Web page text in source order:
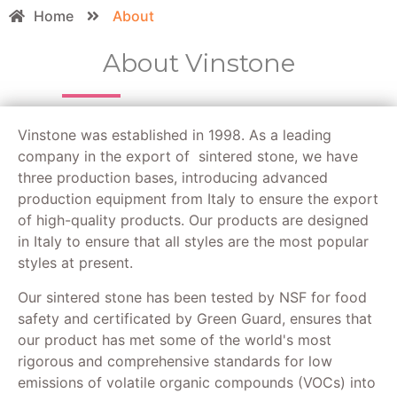
Home About
About Vinstone
Vinstone was established in 1998. As a leading
company in the export of sintered stone, we have
three production bases, introducing advanced
production equipment from Italy to ensure the export
of high-quality products. Our products are designed
in Italy to ensure that all styles are the most popular
styles at present.
Our sintered stone has been tested by NSF for food
safety and certificated by Green Guard, ensures that
our product has met some of the world's most
rigorous and comprehensive standards for low
emissions of volatile organic compounds (VOCs) into